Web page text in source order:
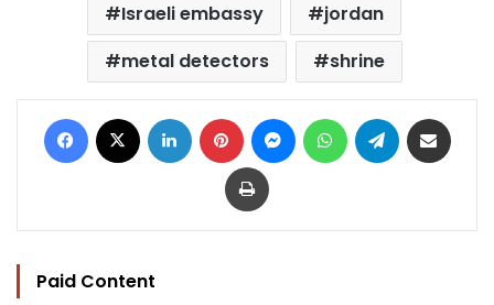
Israeli embassy
jordan
metal detectors
shrine
Facebook LinkedIn Pinterest MessengerWhatsAppTelegram
Print
Paid Content